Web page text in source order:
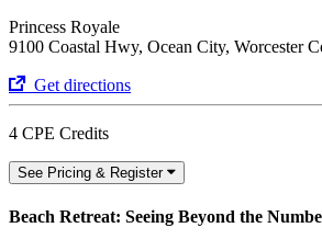
Princess Royale
9100 Coastal Hwy, Ocean City, Worcester
Get directions
4 CPE Credits
See Pricing & Register
Beach Retreat: Seeing Beyond the